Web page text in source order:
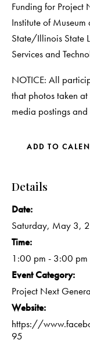
Funding for Project
Institute of
State/Illinois State
Services and
NOTICE: All
that photos taken
media postings
ADD TO
Details
Date:
Saturday, May 3,
Time:
1:00 pm - 3:00 pm
Event Category:
Project Next
Website:
https://
95